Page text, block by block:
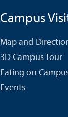
Campus
Map and
3D Campus Tour
Eating on
Events